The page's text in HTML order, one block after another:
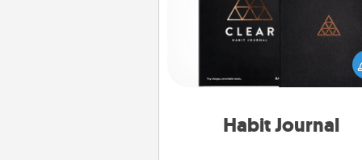
Habit Journal
Help for creating healthy habits
wonderful gift in and of itself.
a fun journal that will help